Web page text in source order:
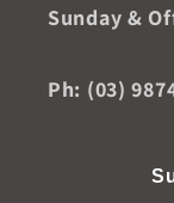
Sunday &
Ph: (03)